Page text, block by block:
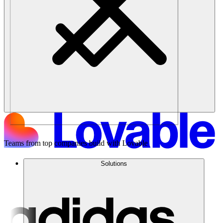
Solutions
Teams from top companies build with Lovable